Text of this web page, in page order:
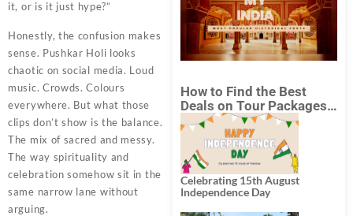
it, or is it just hype?”
Honestly, the confusion makes
sense. Pushkar Holi looks
chaotic on social media. Loud
music. Crowds. Colours
everywhere. But what those
clips don’t show is the balance.
The mix of sacred and messy.
The way spirituality and
celebration somehow sit in the
same narrow lane without
arguing.
How to Find the Best
Deals on Tour Packages
in India from Mumbai?
Celebrating 15th August
Independence Day